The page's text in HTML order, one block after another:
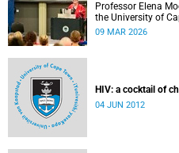
Professor Elena
the University of
on 4 March, titled:
09 MAR 2026
HIV: a cocktail of
04 JUN 2012